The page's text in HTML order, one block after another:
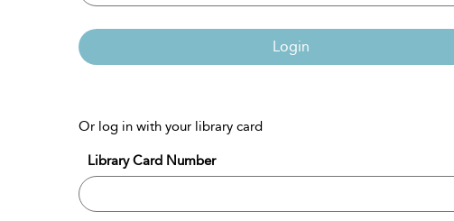
Login
Or log in with your library card
Library Card Number